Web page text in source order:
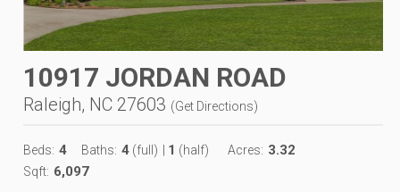
10917 JORDAN ROAD
Raleigh, NC 27603 (Get Directions)
Beds: 4 Baths: 4 (full) 1 (half) Acres: 3.32
Sqft: 6,097